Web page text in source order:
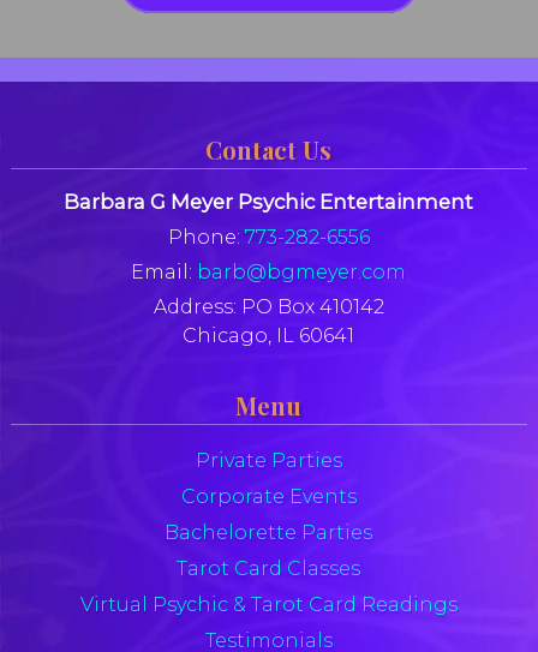
Contact Us
Barbara G Meyer Psychic Entertainment
Phone: 773-282-6556
Email: barb@bgmeyer.com
Address: PO Box 410142
Chicago, IL 60641
Menu
Private Parties
Corporate Events
Bachelorette Parties
Tarot Card Classes
Virtual Psychic & Tarot Card Readings
Testimonials